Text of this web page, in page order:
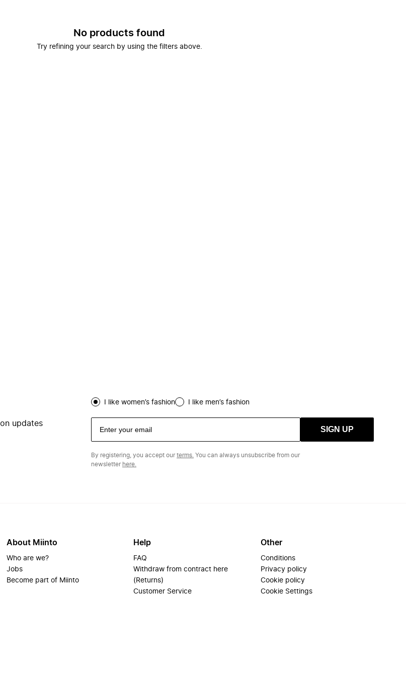
No products found
Try refining your search by using the filters above.
updates
I like women’s fashion I like men’s fashion
SIGN UP
By registering, you accept ourterms. You can always unsubscribe from our
newsletter here.
About Miinto
Who are we?
Jobs
Become part of Miinto
Help
FAQ
Withdraw from contract here
(Returns)
Customer Service
Other
Conditions
Privacy policy
Cookie policy
Cookie Settings